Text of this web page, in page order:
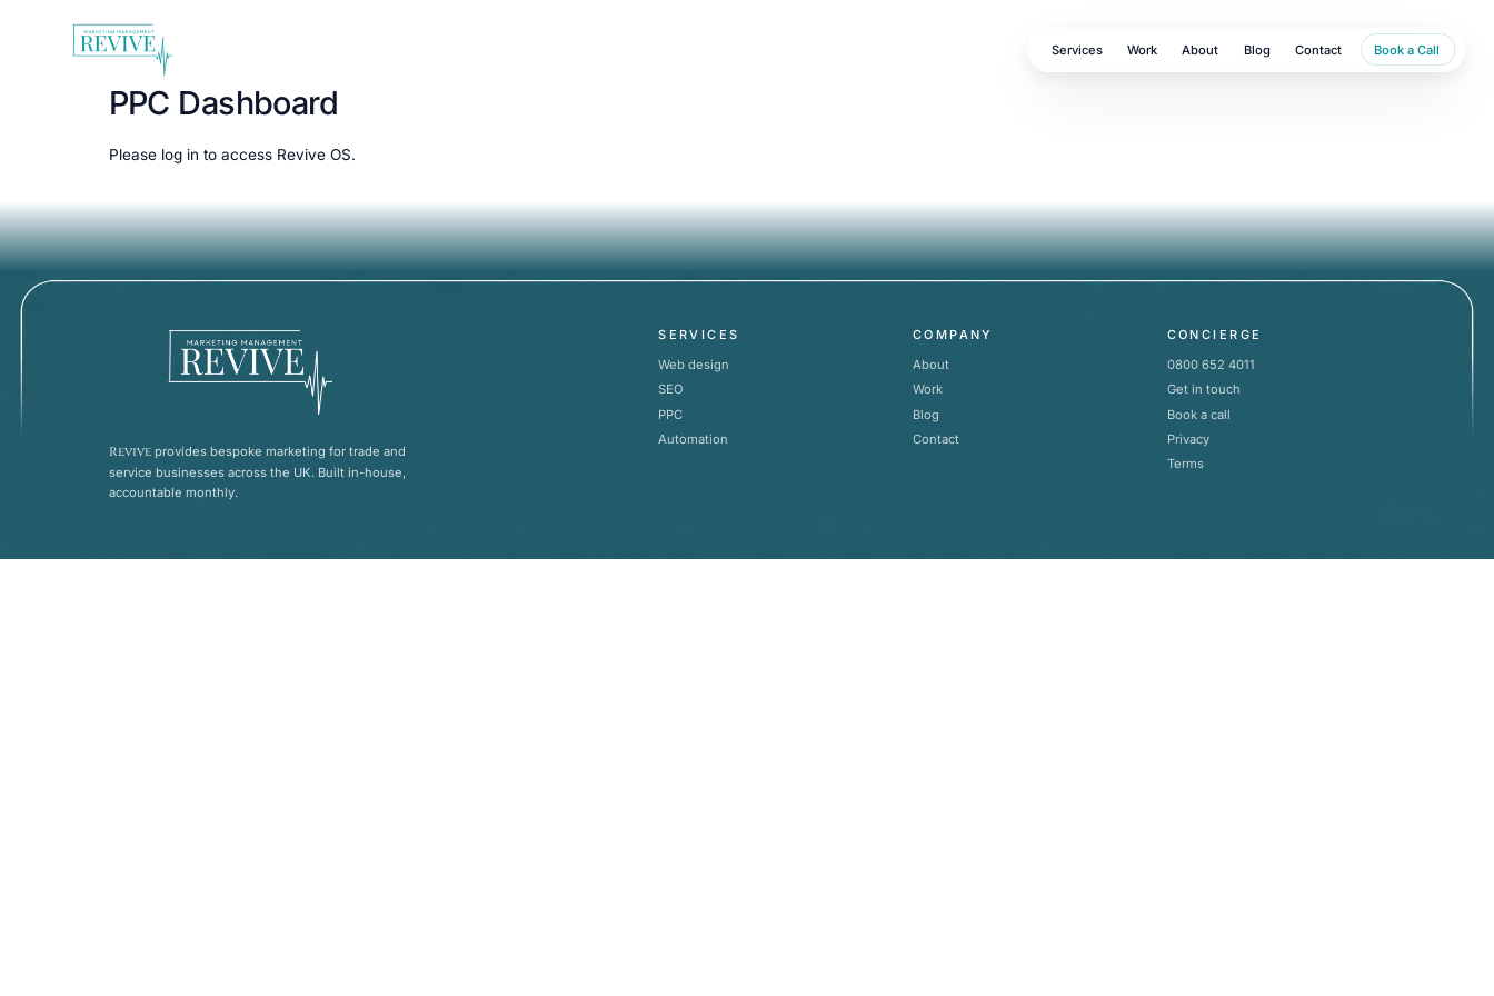
Services Work About Blog Contact Book a Call
PPC Dashboard
Please log in to access Revive OS.
Reviveprovides bespoke marketing for trade and
service businesses across the UK. Built in-house,
accountable monthly.
SERVICES
Web design
SEO
PPC
Automation
COMPANY
About
Work
Blog
Contact
CONCIERGE
0800 652 4011
Get in touch
Book a call
Privacy
Terms